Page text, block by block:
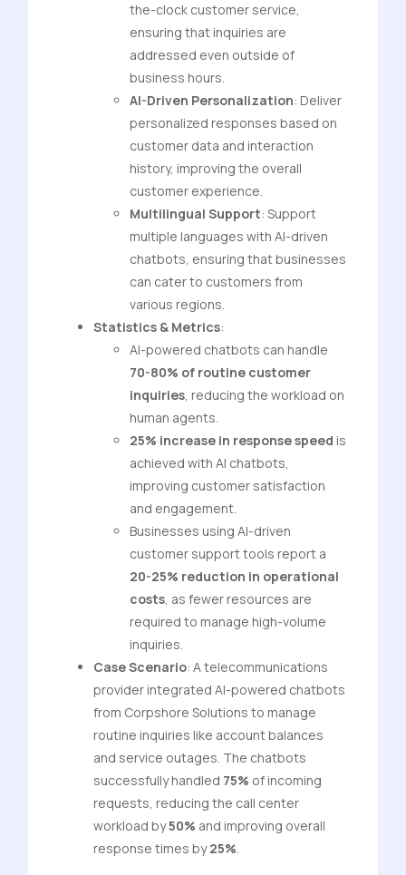
the-clock customer service,
ensuring that inquiries are
addressed even outside of
business hours.
AI-Driven Personalization: Deliver
personalized responses based on
customer data and interaction
history, improving the overall
customer experience.
Multilingual Support: Support
multiple languages with AI-driven
chatbots, ensuring that businesses
can cater to customers from
various regions.
Statistics & Metrics:
AI-powered chatbots can handle
70-80% of routine customer
inquiries , reducing the workload on
human agents.
25% increase in response speed is
achieved with AI chatbots,
improving customer satisfaction
and engagement.
Businesses using AI-driven
customer support tools report a
20-25% reduction in operational
costs , as fewer resources are
required to manage high-volume
inquiries.
Case Scenario: A telecommunications
provider integrated AI-powered chatbots
from Corpshore Solutions to manage
routine inquiries like account balances
and service outages. The chatbots
successfully handled 75% of incoming
requests, reducing the call center
workload by50% and improving overall
response times by25%